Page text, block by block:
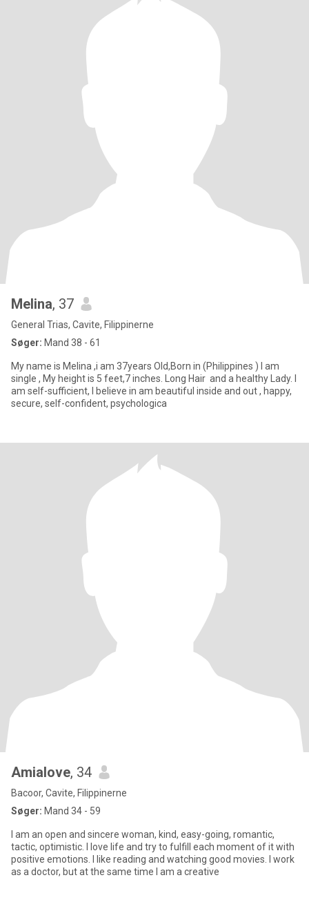
Melina, 37
General Trias, Cavite, Filippinerne
Søger: Mand 38 - 61
My name is Melina ,i am 37years Old,Born in (Philippines ) I am
single , My height is 5 feet,7 inches. Long Hair and a healthy Lady. I
am self-sufficient, I believe in am beautiful inside and out , happy,
secure, self-confident, psychologica
Amialove, 34
Bacoor, Cavite, Filippinerne
Søger: Mand 34 - 59
I am an open and sincere woman, kind, easy-going, romantic,
tactic, optimistic. I love life and try to fulfill each moment of it with
positive emotions. I like reading and watching good movies. I work
as a doctor, but at the same time I am a creative